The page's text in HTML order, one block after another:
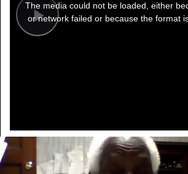
Play
modal
window.
The media could not be loaded, either
or network failed or because the format